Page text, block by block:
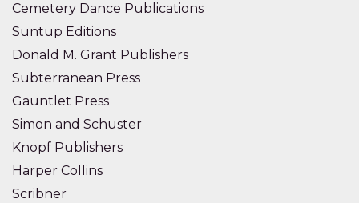
Cemetery Dance Publications
Suntup Editions
Donald M. Grant Publishers
Subterranean Press
Gauntlet Press
Simon and Schuster
Knopf Publishers
Harper Collins
Scribner